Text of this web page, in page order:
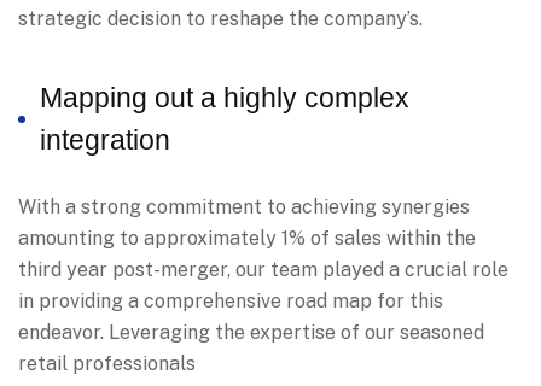
strategic decision to reshape the company’s.
Mapping out a highly complex
integration
With a strong commitment to achieving synergies
amounting to approximately 1% of sales within the
third year post-merger, our team played a crucial role
in providing a comprehensive road map for this
endeavor. Leveraging the expertise of our seasoned
retail professionals